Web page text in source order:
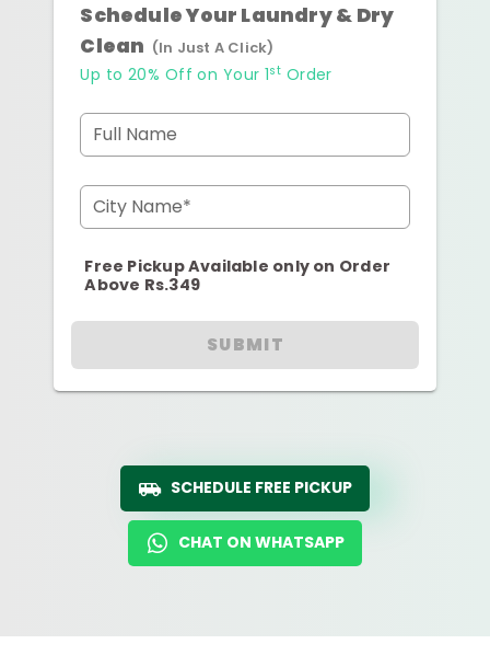
Schedule Your Laundry & Dry
Clean (In Just A Click)
Up to 20% Off on Your 1st Order
Full Name
City Name*
Free Pickup Available only on Order
Above Rs.349
SUBMIT
SCHEDULE FREE PICKUP
CHAT ON WHATSAPP